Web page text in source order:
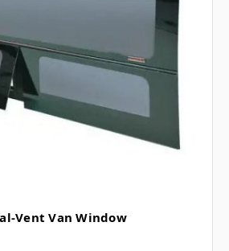
Vent Van Window